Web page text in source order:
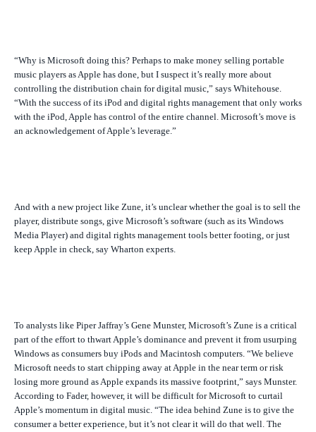
“Why is Microsoft doing this? Perhaps to make money selling portable
music players as Apple has done, but I suspect it’s really more about
controlling the distribution chain for digital music,” says Whitehouse.
“With the success of its iPod and digital rights management that only works
with the iPod, Apple has control of the entire channel. Microsoft’s move is
an acknowledgement of Apple’s leverage.”
And with a new project like Zune, it’s unclear whether the goal is to sell the
player, distribute songs, give Microsoft’s software (such as its Windows
Media Player) and digital rights management tools better footing, or just
keep Apple in check, say Wharton experts.
To analysts like Piper Jaffray’s Gene Munster, Microsoft’s Zune is a critical
part of the effort to thwart Apple’s dominance and prevent it from usurping
Windows as consumers buy iPods and Macintosh computers. “We believe
Microsoft needs to start chipping away at Apple in the near term or risk
losing more ground as Apple expands its massive footprint,” says Munster.
According to Fader, however, it will be difficult for Microsoft to curtail
Apple’s momentum in digital music. “The idea behind Zune is to give the
consumer a better experience, but it’s not clear it will do that well. The